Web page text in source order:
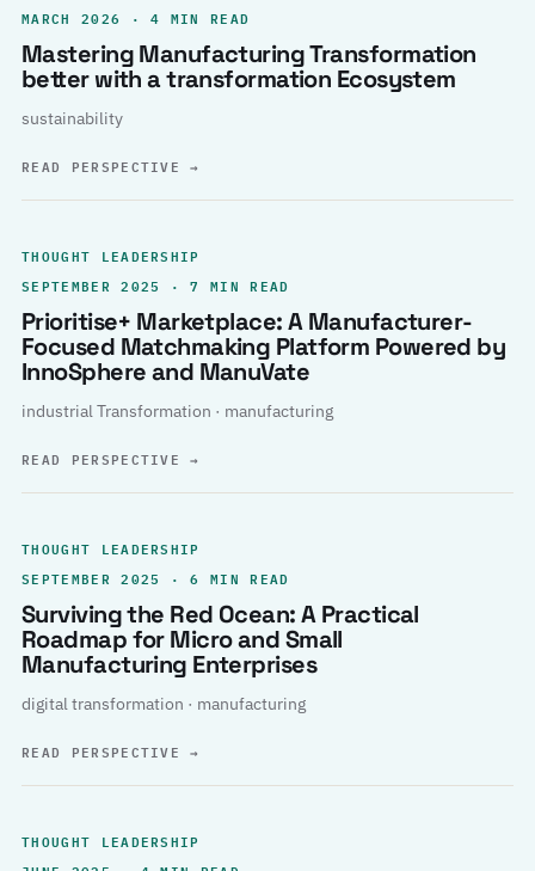
MARCH 2026 · 4 MIN READ
Mastering Manufacturing Transformation
better with a transformation Ecosystem
sustainability
READ PERSPECTIVE→
THOUGHT LEADERSHIP
SEPTEMBER 2025 · 7 MIN READ
Prioritise+ Marketplace: A Manufacturer-
Focused Matchmaking Platform Powered by
InnoSphere and ManuVate
industrial Transformation · manufacturing
READ PERSPECTIVE→
THOUGHT LEADERSHIP
SEPTEMBER 2025 · 6 MIN READ
Surviving the Red Ocean: A Practical
Roadmap for Micro and Small
Manufacturing Enterprises
digital transformation · manufacturing
READ PERSPECTIVE→
THOUGHT LEADERSHIP